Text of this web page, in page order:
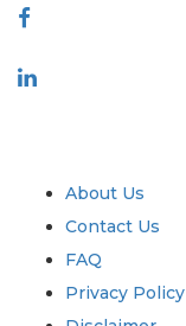
About Us
Contact Us
FAQ
Privacy Policy